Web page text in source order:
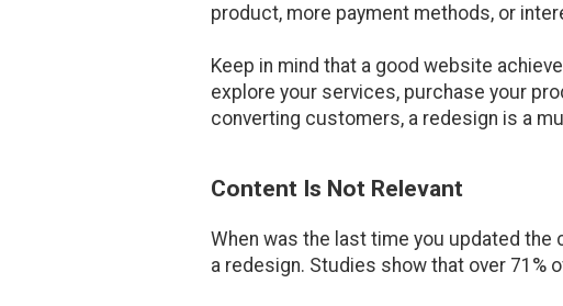
product, more payment methods, or
Keep in mind that a good website
explore your services, purchase your
converting customers, a redesign is a
Content Is Not Relevant
When was the last time you updated
a redesign. Studies show that over